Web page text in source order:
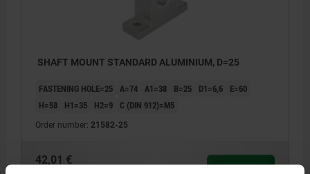
SHAFT MOUNT STANDARD ALUMINIUM, D=25
FASTENING HOLE=25 A=74 A1=38 B=25 D1=6,6
E=60
H=58
H1=35 H2=9 C (DIN 912)=M5
Order number: 21582-25
42,01 €
DETAILS